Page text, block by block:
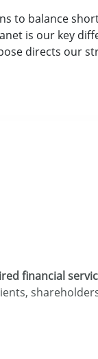
to balance
is our key
directs our
financial